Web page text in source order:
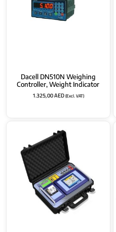
Dacell DN510N Weighing
Controller, Weight Indicator
1.325,00AED(Excl. VAT)